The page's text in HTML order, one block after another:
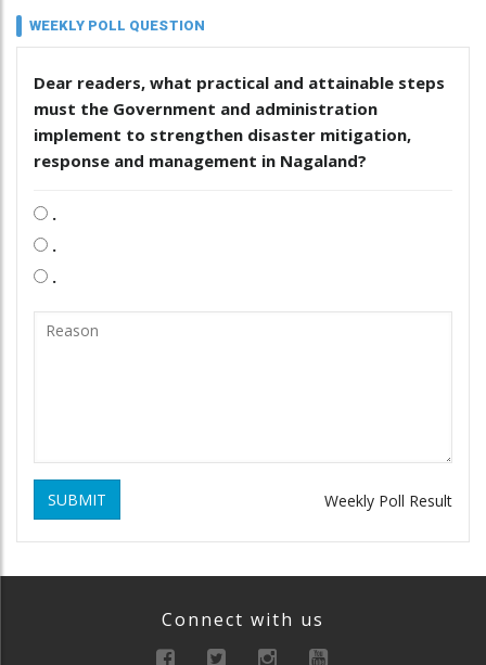
WEEKLY POLL QUESTION
Dear readers, what practical and attainable steps
must the Government and administration
implement to strengthen disaster mitigation,
response and management in Nagaland?
.
.
.
SUBMIT Weekly Poll Result
Connect with us